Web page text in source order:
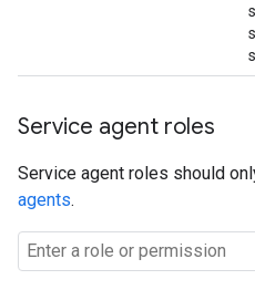
Service agent roles
Service agent roles should
agents.